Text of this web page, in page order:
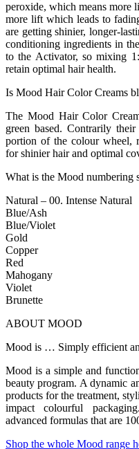
peroxide, which means more
more lift which leads to
are getting shinier, longer-
conditioning ingredients in
to the Activator, so mixing
retain optimal hair health.
Is Mood Hair Color Creams
The Mood Hair Color
green based. Contrarily
portion of the colour wheel,
for shinier hair and optimal
What is the Mood numbering
Natural – 00. Intense Natural
Blue/Ash
Blue/Violet
Gold
Copper
Red
Mahogany
Violet
Brunette
ABOUT MOOD
Mood is … Simply efficient
Mood is a simple and
beauty program. A dynamic
products for the treatment,
impact colourful
advanced formulas that are
Shop the whole Mood range